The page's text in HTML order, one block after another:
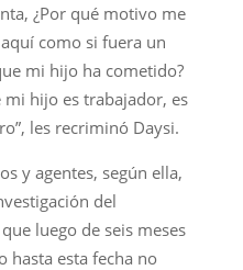
¿Por qué motivo me
como si fuera un
mi hijo ha cometido?
hijo es trabajador, es
les recriminó Daysi.
y agentes, según ella,
del
luego de seis meses
hasta esta fecha no